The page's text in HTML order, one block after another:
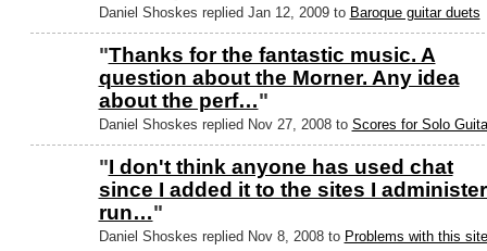
Daniel Shoskes replied Jan 12, 2009 to Baroque guitar duets
"Thanks for the fantastic music. A
question about the Morner. Any idea
about the perf…"
Daniel Shoskes replied Nov 27, 2008 to Scores for Solo
"I don't think anyone has used chat
since I added it to the sites I
run…"
Daniel Shoskes replied Nov 8, 2008 to Problems with this site